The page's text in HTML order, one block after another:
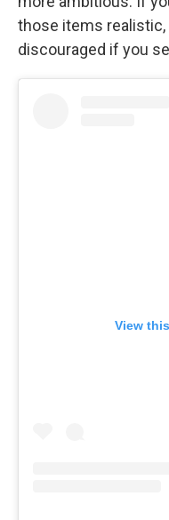
those items
discouraged if you
View